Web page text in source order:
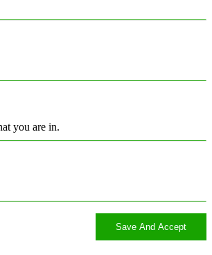
you are in.
Save And Accept